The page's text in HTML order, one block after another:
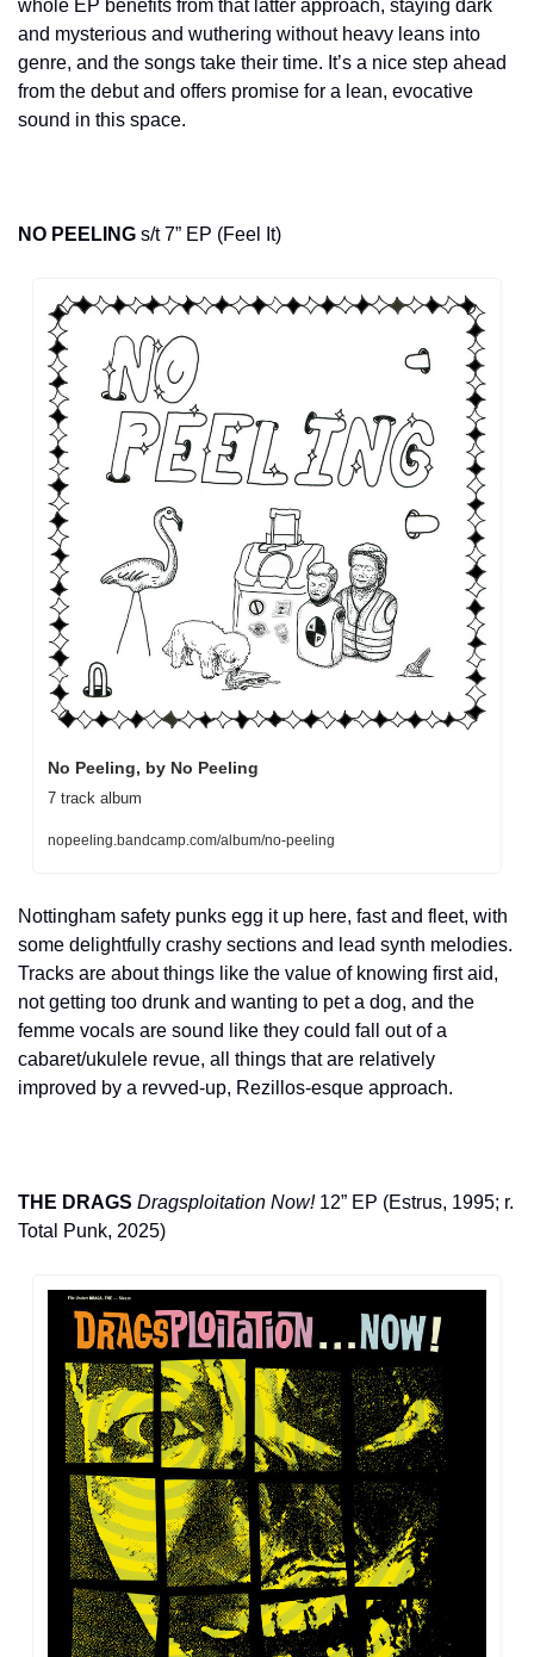
whole EP benefits from that latter approach, staying dark
and mysterious and wuthering without heavy leans into
genre, and the songs take their time. It’s a nice step ahead
from the debut and offers promise for a lean, evocative
sound in this space.
NO PEELING s/t 7” EP (Feel It)
No Peeling, by No Peeling
7 track album
nopeeling.bandcamp.com/album/no-peeling
Nottingham safety punks egg it up here, fast and fleet, with
some delightfully crashy sections and lead synth melodies.
Tracks are about things like the value of knowing first aid,
not getting too drunk and wanting to pet a dog, and the
femme vocals are sound like they could fall out of a
cabaret/ukulele revue, all things that are relatively
improved by a revved-up, Rezillos-esque approach.
THE DRAGS Dragsploitation Now! 12” EP (Estrus, 1995; r.
Total Punk, 2025)